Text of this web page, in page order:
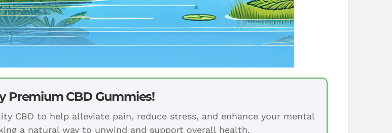
Premium CBD Gummies!
CBD to help alleviate pain, reduce stress, and enhance your mental
a natural way to unwind and support overall health.